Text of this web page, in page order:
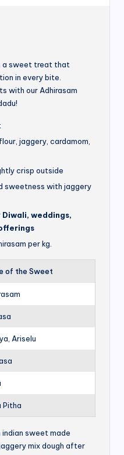
a sweet treat that
in every bite.
with our Adhirasam
jaggery, cardamom,
crisp outside
sweetness with jaggery
Diwali, weddings,
per kg.
of the Sweet
Ariselu
Pitha
sweet made
mix dough after